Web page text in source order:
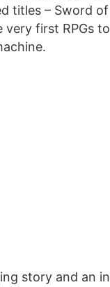
titles – Sword
very first RPGs
story and an